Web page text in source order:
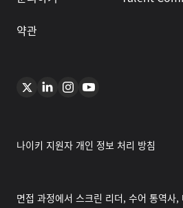
약관
나이키 지원자 개인 정보 처리 방침
면접 과정에서 스크린 리더, 수어 통역사